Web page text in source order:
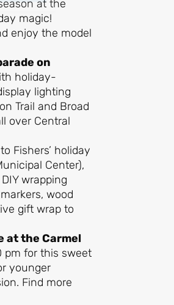
at the
magic!
enjoy the model
on
holiday-
lighting
Trail and Broad
over Central
Fishers’ holiday
Center),
wrapping
wood
gift wrap to
at the Carmel
pm for this sweet
younger
Find more
Sign Up